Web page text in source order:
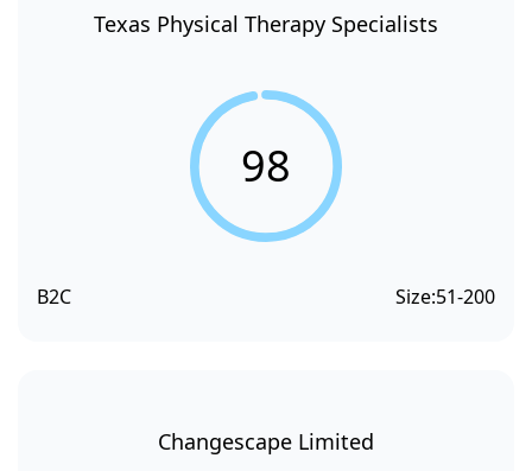
Texas Physical Therapy Specialists
98
B2C Size:51-200
Changescape Limited